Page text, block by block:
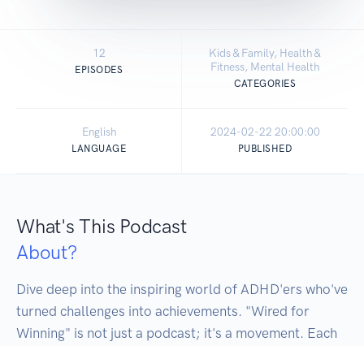
12
EPISODES
Kids & Family, Health &
Fitness, Mental Health
CATEGORIES
English
LANGUAGE
2024-02-22 20:00:00
PUBLISHED
What's This Podcast
About?
Dive deep into the inspiring world of ADHD'ers who've
turned challenges into achievements. "Wired for
Winning" is not just a podcast; it's a movement. Each